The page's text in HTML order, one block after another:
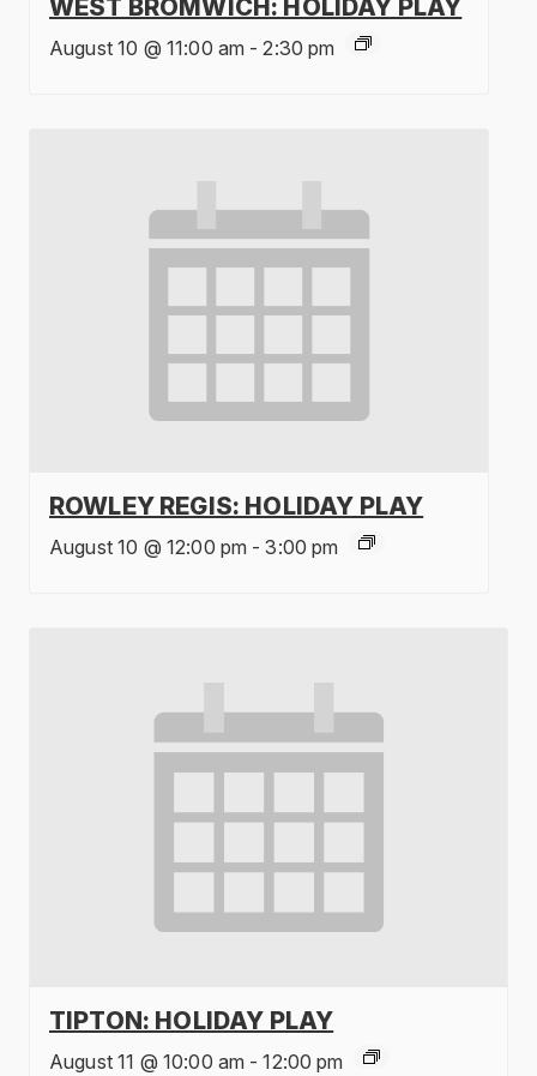
WEST BROMWICH: HOLIDAY PLAY
August 10 @ 11:00 am - 2:30 pm
ROWLEY REGIS: HOLIDAY PLAY
August 10 @ 12:00 pm - 3:00 pm
TIPTON: HOLIDAY PLAY
August 11 @ 10:00 am - 12:00 pm